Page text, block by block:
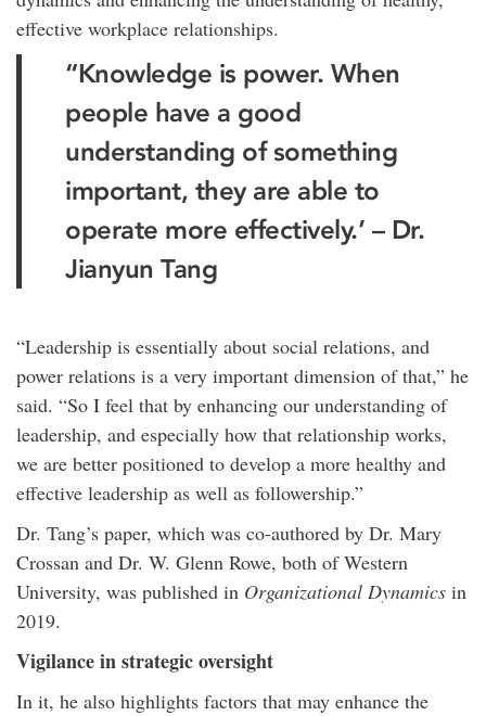
effective workplace relationships.
“Knowledge is power. When
people have a good
understanding of something
important, they are able to
operate more effectively.’ – Dr.
Jianyun Tang
“Leadership is essentially about social relations, and
power relations is a very important dimension of that,” he
said. “So I feel that by enhancing our understanding of
leadership, and especially how that relationship works,
we are better positioned to develop a more healthy and
effective leadership as well as followership.”
Dr. Tang’s paper, which was co-authored by Dr. Mary
Crossan and Dr. W. Glenn Rowe, both of Western
University, was published in Organizational Dynamics in
2019.
Vigilance in strategic oversight
In it, he also highlights factors that may enhance the